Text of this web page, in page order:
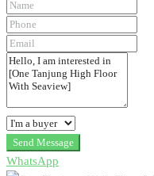
Send Message
WhatsApp